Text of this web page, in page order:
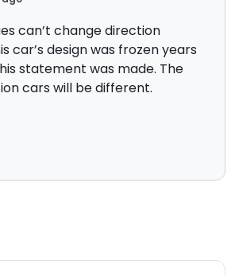
can’t change direction
car’s design was frozen years
statement was made. The
cars will be different.